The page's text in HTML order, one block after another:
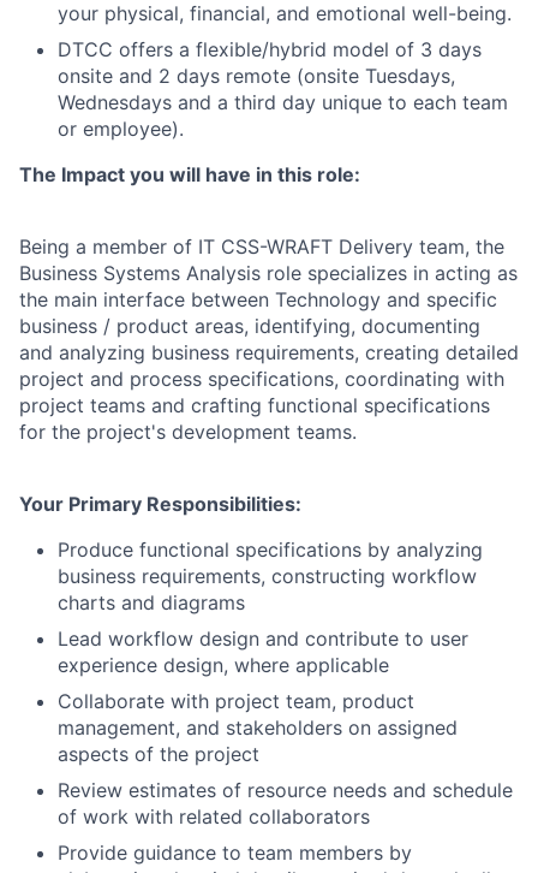
your physical, financial, and emotional well-being.
DTCC offers a flexible/hybrid model of 3 days
onsite and 2 days remote (onsite Tuesdays,
Wednesdays and a third day unique to each team
or employee).
The Impact you will have in this role:
Being a member of IT CSS-WRAFT Delivery team, the
Business Systems Analysis role specializes in acting as
the main interface between Technology and specific
business / product areas, identifying, documenting
and analyzing business requirements, creating detailed
project and process specifications, coordinating with
project teams and crafting functional specifications
for the project's development teams.
Your Primary Responsibilities:
Produce functional specifications by analyzing
business requirements, constructing workflow
charts and diagrams
Lead workflow design and contribute to user
experience design, where applicable
Collaborate with project team, product
management, and stakeholders on assigned
aspects of the project
Review estimates of resource needs and schedule
of work with related collaborators
Provide guidance to team members by